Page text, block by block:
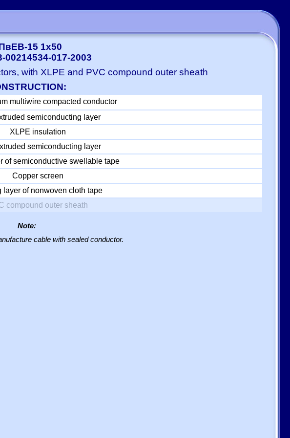
15 1x50
00214534-017-2003
with XLPE and PVC compound outer sheath
multiwire compacted conductor
semiconducting layer
XLPE insulation
semiconducting layer
of semiconductive swellable tape
Copper screen
layer of nonwoven cloth tape
compound outer sheath
Note:
cable with sealed conductor.